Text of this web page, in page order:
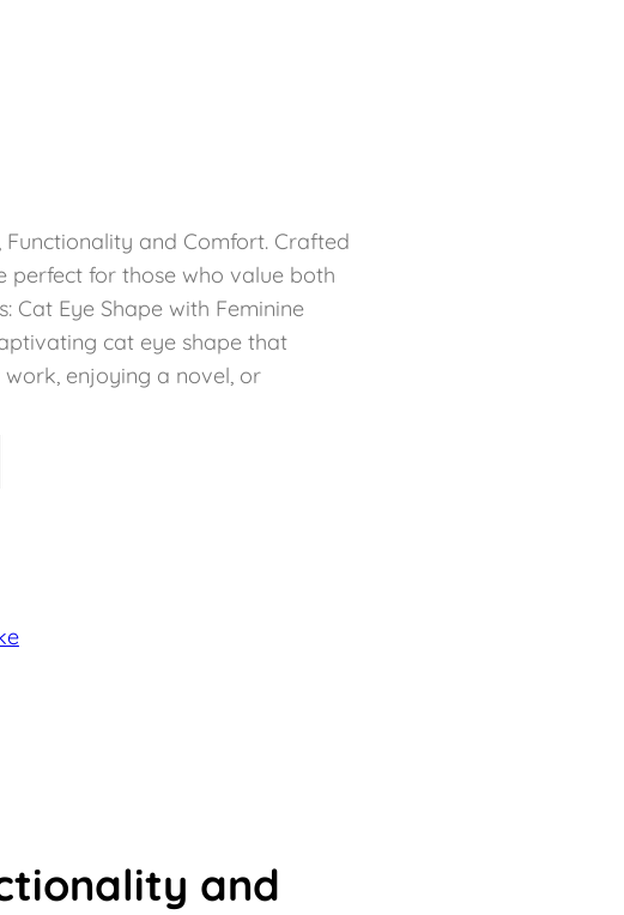
Functionality and Comfort. Crafted
perfect for those who value both
Cat Eye Shape with Feminine
cat eye shape that
enjoying a novel, or
and